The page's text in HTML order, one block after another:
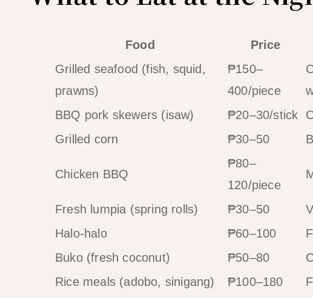
Food Price
Grilled seafood (fish, squid,
prawns)
₱150–
400/piece
BBQ pork skewers (isaw)
₱20–30/stick
Grilled corn
₱30–50
Chicken BBQ
₱80–
120/piece
Fresh lumpia (spring rolls) ₱30–50
Halo-halo
₱60–100
Buko (fresh coconut)
₱50–80
Rice meals (adobo, sinigang)
₱100–180